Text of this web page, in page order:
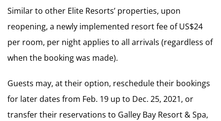
Similar to other Elite Resorts’ properties, upon
reopening, a newly implemented resort fee of US$24
per room, per night applies to all arrivals (regardless of
when the booking was made).
Guests may, at their option, reschedule their bookings
for later dates from Feb. 19 up to Dec. 25, 2021, or
transfer their reservations to Galley Bay Resort & Spa,